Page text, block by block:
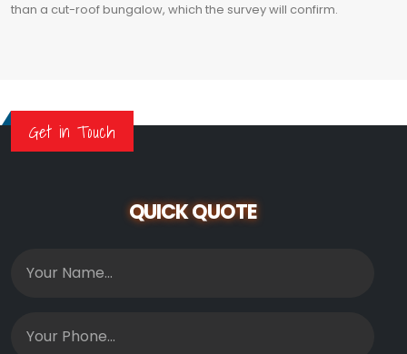
than a cut-roof bungalow, which the survey will confirm.
Get in Touch
QUICK QUOTE